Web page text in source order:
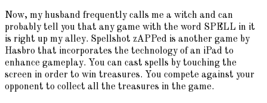
Now, my husband frequently calls me a witch and can
probably tell you that any game with the word SPELL in it
is right up my alley. Spellshot zAPPed is another game by
Hasbro that incorporates the technology of an iPad to
enhance gameplay. You can cast spells by touching the
screen in order to win treasures. You compete against your
opponent to collect all the treasures in the game.